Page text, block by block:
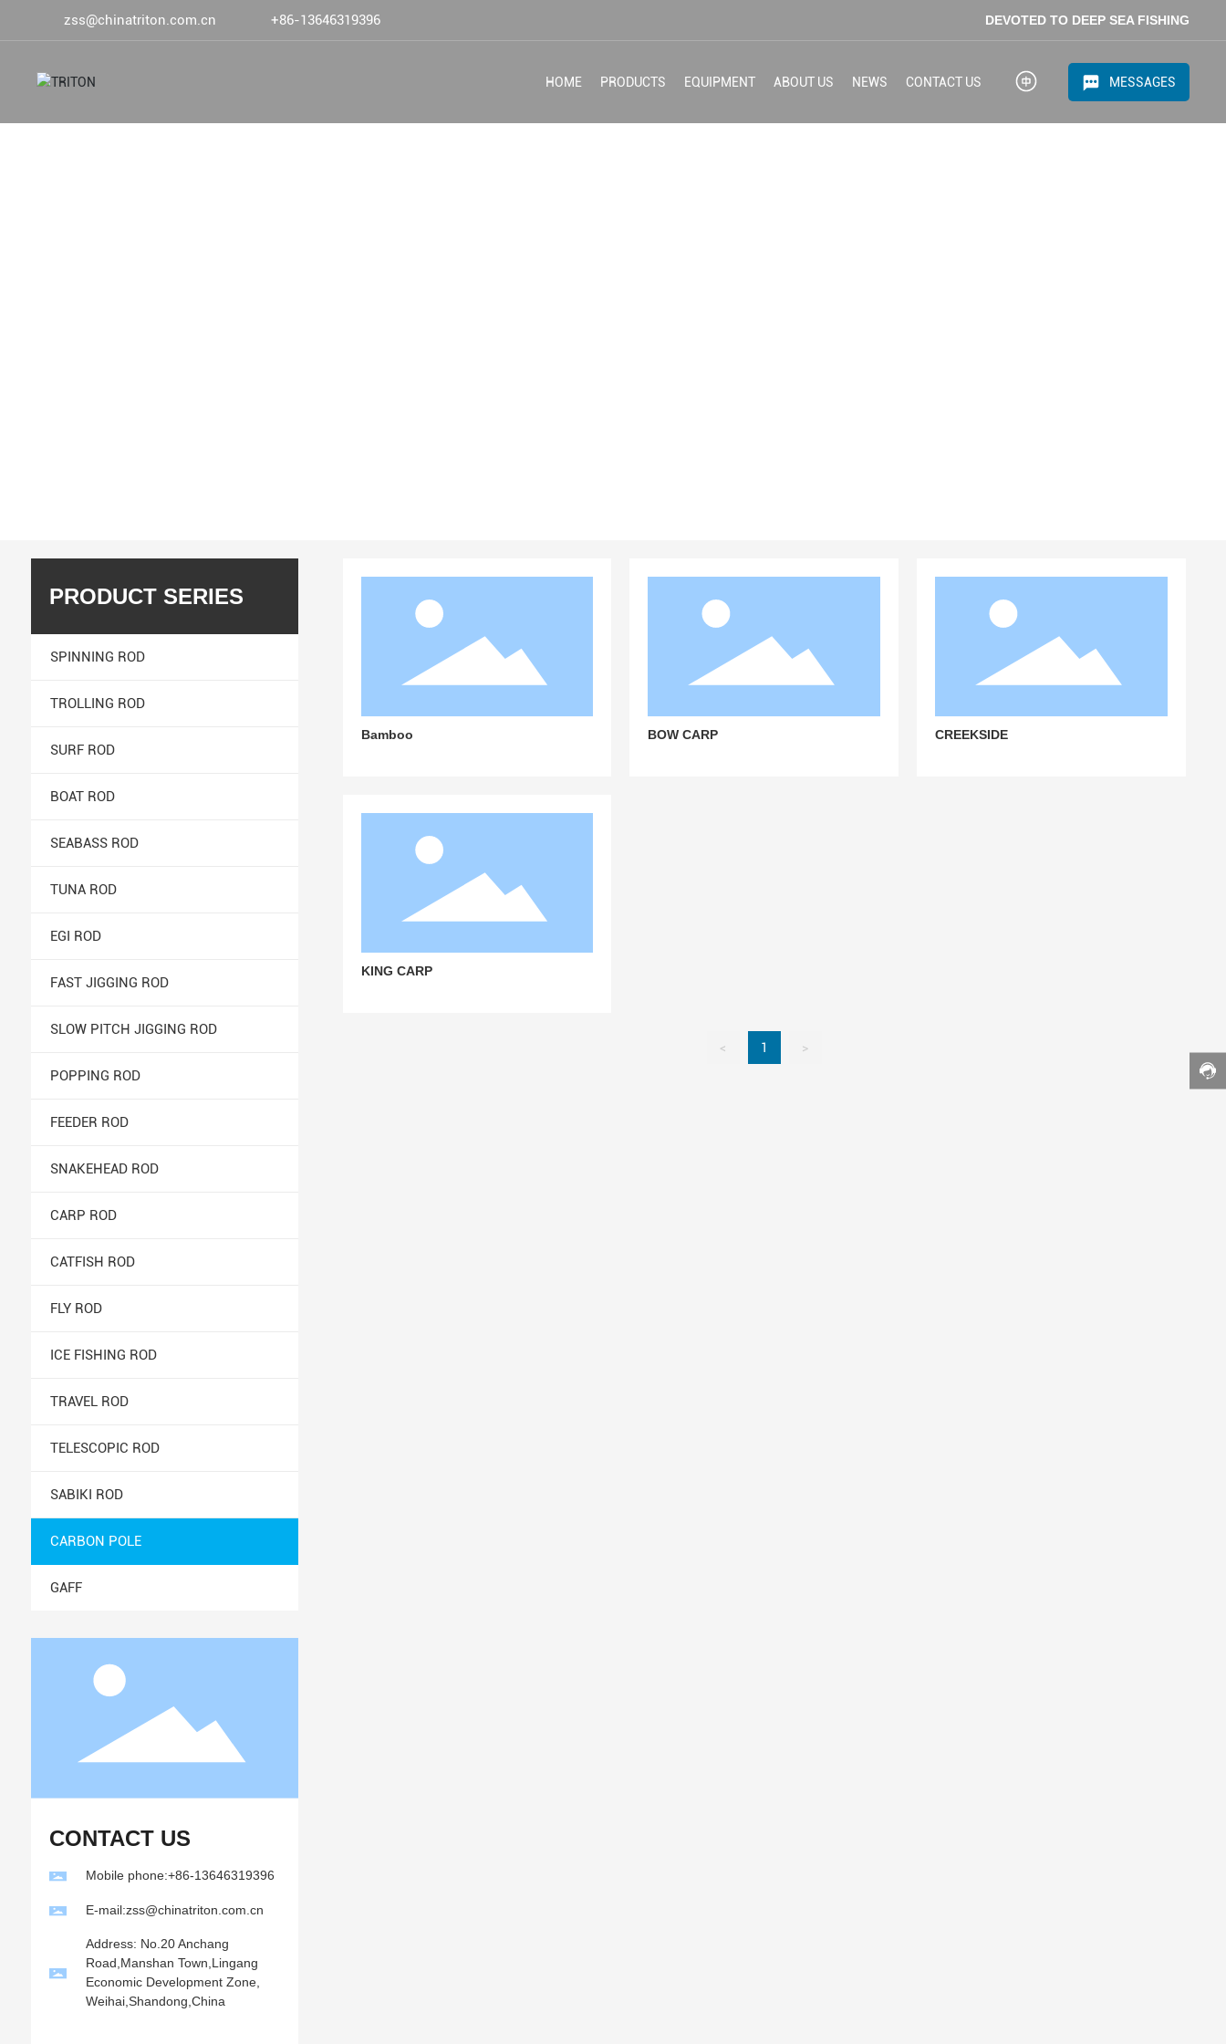
zss@chinatriton.com.cn +86-13646319396 DEVOTED TO DEEP SEA FISHING
HOME PRODUCTS EQUIPMENT ABOUT US NEWS CONTACT US MESSAGES
PRODUCT SERIES
SPINNING ROD
TROLLING ROD
SURF ROD
BOAT ROD
SEABASS ROD
TUNA ROD
EGI ROD
FAST JIGGING ROD
SLOW PITCH JIGGING ROD
POPPING ROD
FEEDER ROD
SNAKEHEAD ROD
CARP ROD
CATFISH ROD
FLY ROD
ICE FISHING ROD
TRAVEL ROD
TELESCOPIC ROD
SABIKI ROD
CARBON POLE
GAFF
CONTACT US
Mobile phone:+86-13646319396
E-mail:zss@chinatriton.com.cn
Address: No.20 Anchang
Road,Manshan Town,Lingang
Economic Development Zone,
Weihai,Shandong,China
Bamboo BOW CARP CREEKSIDE
KING CARP
< 1 >